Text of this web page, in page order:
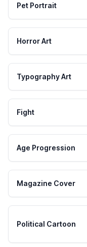
Pet Portrait
Horror Art
Typography Art
Fight
Age Progression
Magazine Cover
Political Cartoon